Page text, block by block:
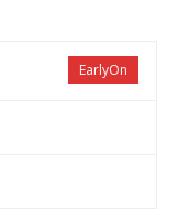
EarlyOn